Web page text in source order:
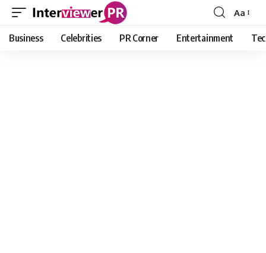
Font
Resizer
Aa
Business Celebrities PR Corner Entertainment